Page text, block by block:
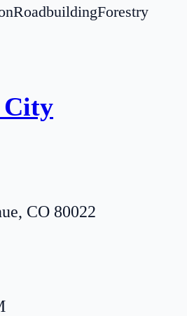
RoadbuildingForestry
City
, CO 80022